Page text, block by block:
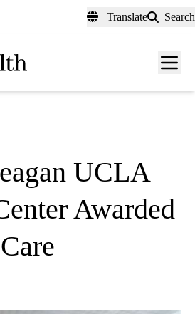
Translate Search
Menu
UCLA
Awarded